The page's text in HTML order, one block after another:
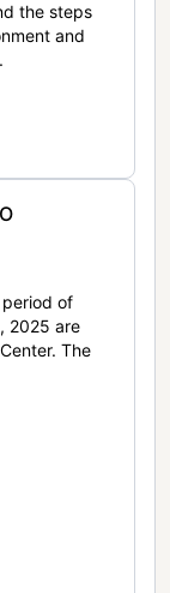
the steps
and
period of
2025 are
The